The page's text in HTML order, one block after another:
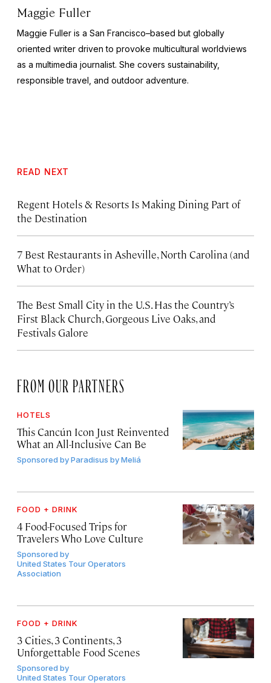
Maggie Fuller
Maggie Fuller is a San Francisco–based but globally
oriented writer driven to provoke multicultural worldviews
as a multimedia journalist. She covers sustainability,
responsible travel, and outdoor adventure.
READ NEXT
Regent Hotels & Resorts Is Making Dining Part of
the Destination
7 Best Restaurants in Asheville, North Carolina (and
What to Order)
The Best Small City in the U.S. Has the Country’s
First Black Church, Gorgeous Live Oaks, and
Festivals Galore
FROM OUR PARTNERS
HOTELS
This Cancún Icon Just Reinvented
What an All-Inclusive Can Be
Sponsored byParadisus by Meliá
FOOD + DRINK
4 Food-Focused Trips for
Travelers Who Love Culture
Sponsored by
United States Tour Operators
Association
FOOD + DRINK
3 Cities, 3 Continents, 3
Unforgettable Food Scenes
Sponsored by
United States Tour Operators